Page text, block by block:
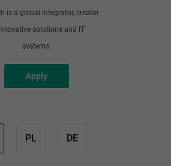
is a global integrator, creator
solutions and IT
systems.
Apply
PL DE